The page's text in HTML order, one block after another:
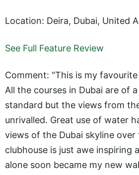
Location: Deira, Dubai, United
See Full Feature Review
Comment: "This is my
All the courses in Dubai are of
standard but the views from
unrivalled. Great use of water
views of the Dubai skyline
clubhouse is just awe inspiring
alone soon became my new